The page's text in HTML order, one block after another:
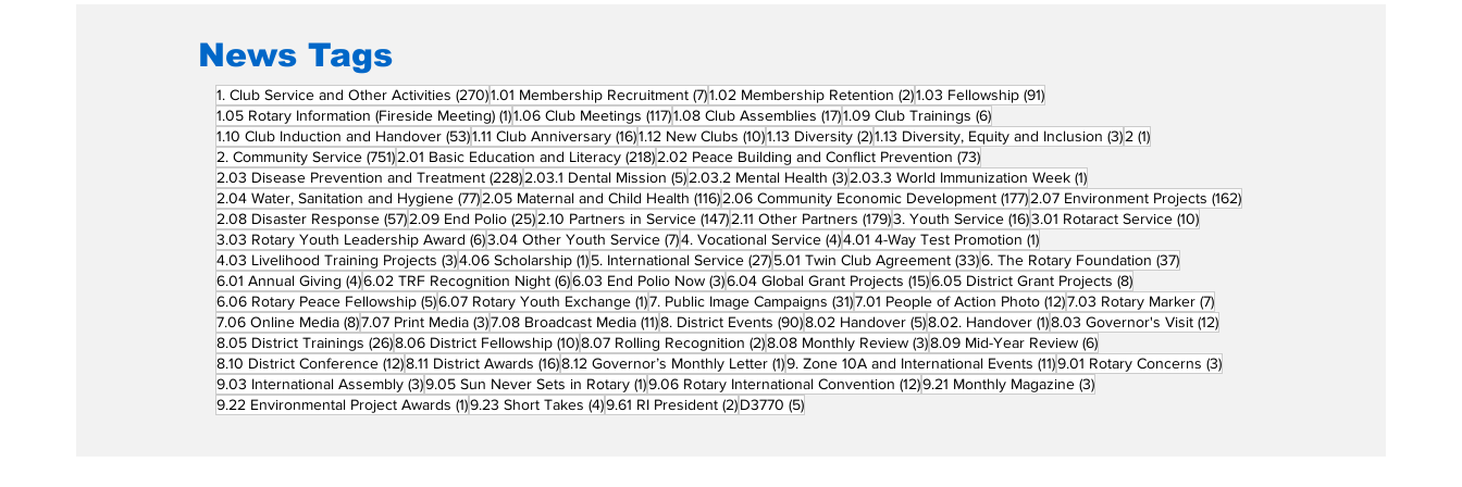
News Tags
1. Club Service and Other Activities (270)270 posts
1.01 Membership Recruitment (7)7 posts
1.02 Membership Retention (2)2 posts
1.03 Fellowship (91)91 posts
1.05 Rotary Information (Fireside Meeting) (1)1 post
1.06 Club Meetings (117)117 posts
1.08 Club Assemblies (17)17 posts
1.09 Club Trainings (6)6 posts
1.10 Club Induction and Handover (53)53 posts
1.11 Club Anniversary (16)16 posts
1.12 New Clubs (10)10 posts
1.13 Diversity (2)2 posts
1.13 Diversity, Equity and Inclusion (3)3 posts
2 (1)1 post
2. Community Service (751)751 posts
2.01 Basic Education and Literacy (218)218 posts
2.02 Peace Building and Conflict Prevention (73)73 posts
2.03 Disease Prevention and Treatment (228)228 posts
2.03.1 Dental Mission (5)5 posts
2.03.2 Mental Health (3)3 posts
2.03.3 World Immunization Week (1)1 post
2.04 Water, Sanitation and Hygiene (77)77 posts
2.05 Maternal and Child Health (116)116 posts
2.06 Community Economic Development (177)177 posts
2.07 Environment Projects (162)162 posts
2.08 Disaster Response (57)57 posts
2.09 End Polio (25)25 posts
2.10 Partners in Service (147)147 posts
2.11 Other Partners (179)179 posts
3. Youth Service (16)16 posts
3.01 Rotaract Service (10)10 posts
3.03 Rotary Youth Leadership Award (6)6 posts
3.04 Other Youth Service (7)7 posts
4. Vocational Service (4)4 posts
4.01 4-Way Test Promotion (1)1 post
4.03 Livelihood Training Projects (3)3 posts
4.06 Scholarship (1)1 post
5. International Service (27)27 posts
5.01 Twin Club Agreement (33)33 posts
6. The Rotary Foundation (37)37 posts
6.01 Annual Giving (4)4 posts
6.02 TRF Recognition Night (6)6 posts
6.03 End Polio Now (3)3 posts
6.04 Global Grant Projects (15)15 posts
6.05 District Grant Projects (8)8 posts
6.06 Rotary Peace Fellowship (5)5 posts
6.07 Rotary Youth Exchange (1)1 post
7. Public Image Campaigns (31)31 posts
7.01 People of Action Photo (12)12 posts
7.03 Rotary Marker (7)7 posts
7.06 Online Media (8)8 posts
7.07 Print Media (3)3 posts
7.08 Broadcast Media (11)11 posts
8. District Events (90)90 posts
8.02 Handover (5)5 posts
8.02. Handover (1)1 post
8.03 Governor's Visit (12)12 posts
8.05 District Trainings (26)26 posts
8.06 District Fellowship (10)10 posts
8.07 Rolling Recognition (2)2 posts
8.08 Monthly Review (3)3 posts
8.09 Mid-Year Review (6)6 posts
8.10 District Conference (12)12 posts
8.11 District Awards (16)16 posts
8.12 Governor’s Monthly Letter (1)1 post
9. Zone 10A and International Events (11)11 posts
9.01 Rotary Concerns (3)3 posts
9.03 International Assembly (3)3 posts
9.05 Sun Never Sets in Rotary (1)1 post
9.06 Rotary International Convention (12)12 posts
9.21 Monthly Magazine (3)3 posts
9.22 Environmental Project Awards (1)1 post
9.23 Short Takes (4)4 posts
9.61 RI President (2)2 posts
D3770 (5)5 posts